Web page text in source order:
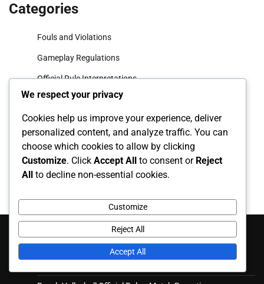
Categories
Fouls and Violations
Gameplay Regulations
Official Rule Interpretations
Archives
February 2026
January 2026
Recent Posts
Beach Volleyball Gameplay Regulations: Rally scoring, Set
We respect your privacy
Cookies help us improve your experience, deliver
personalized content, and analyze traffic. You can
choose which cookies to allow by clicking
Customize. Click Accept All to consent or Reject
All to decline non-essential cookies.
Customize
Reject All
Accept All